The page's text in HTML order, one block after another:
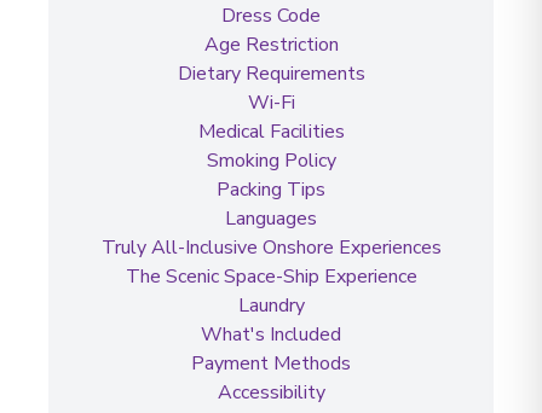
Dress Code
Age Restriction
Dietary Requirements
Wi-Fi
Medical Facilities
Smoking Policy
Packing Tips
Languages
Truly All-Inclusive Onshore Experiences
The Scenic Space-Ship Experience
Laundry
What's Included
Payment Methods
Accessibility